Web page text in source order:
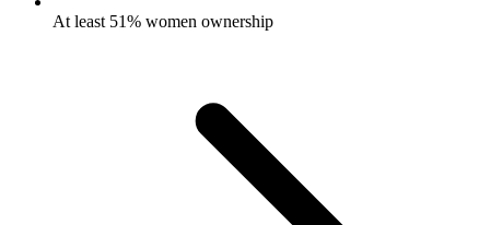
At least 51% women ownership